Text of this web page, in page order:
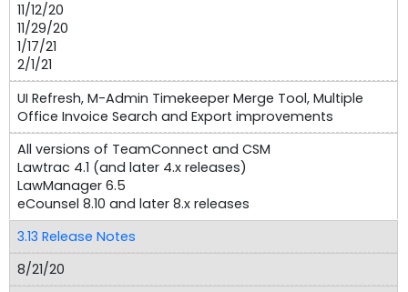
11/12/20
11/29/20
1/17/21
2/1/21
UI Refresh, M-Admin Timekeeper Merge Tool, Multiple
Office Invoice Search and Export improvements
All versions of TeamConnect and CSM
Lawtrac 4.1 (and later 4.x releases)
LawManager 6.5
eCounsel 8.10 and later 8.x releases
3.13 Release Notes
8/21/20